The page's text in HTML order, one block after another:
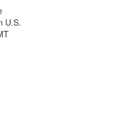
U.S.